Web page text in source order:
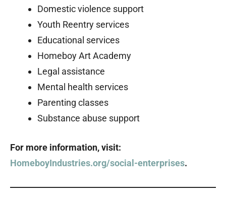
Domestic violence support
Youth Reentry services
Educational services
Homeboy Art Academy
Legal assistance
Mental health services
Parenting classes
Substance abuse support
For more information, visit:
HomeboyIndustries.org/social-enterprises.